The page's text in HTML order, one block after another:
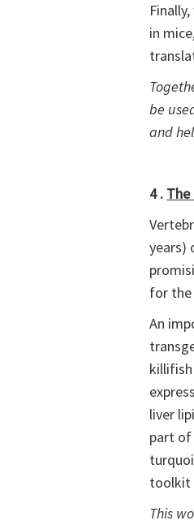
in
be
and
4 .
years)
for the
An
liver
part of
toolkit
This